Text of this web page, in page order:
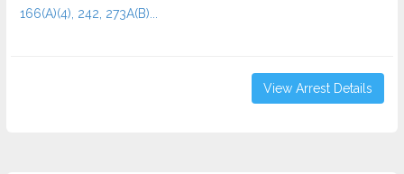
166(A)(4), 242, 273A(B)...
View Arrest Details